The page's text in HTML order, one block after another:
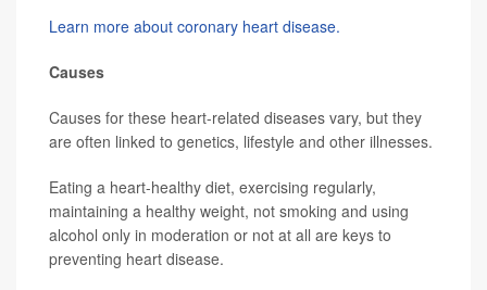
Learn more about coronary heart disease.
Causes
Causes for these heart-related diseases vary, but they
are often linked to genetics, lifestyle and other illnesses.
Eating a heart-healthy diet, exercising regularly,
maintaining a healthy weight, not smoking and using
alcohol only in moderation or not at all are keys to
preventing heart disease.